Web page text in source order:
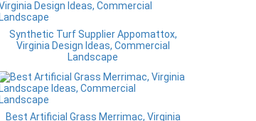
Synthetic Turf Supplier Appomattox,
Virginia Design Ideas, Commercial
Landscape
Best Artificial Grass Merrimac, Virginia